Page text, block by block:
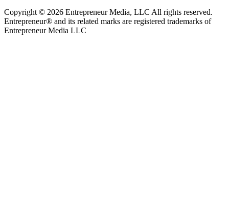
Copyright © 2026 Entrepreneur Media, LLC All rights reserved.
Entrepreneur® and its related marks are registered trademarks of
Entrepreneur Media LLC